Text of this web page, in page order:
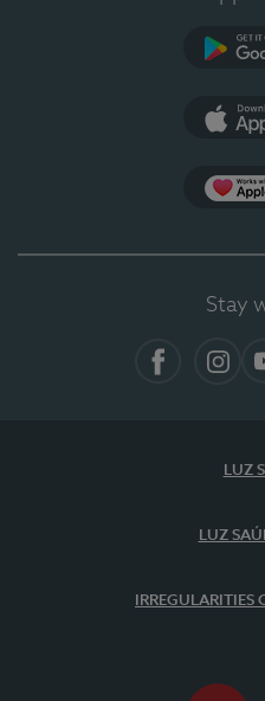
Stay
LUZ
LUZ